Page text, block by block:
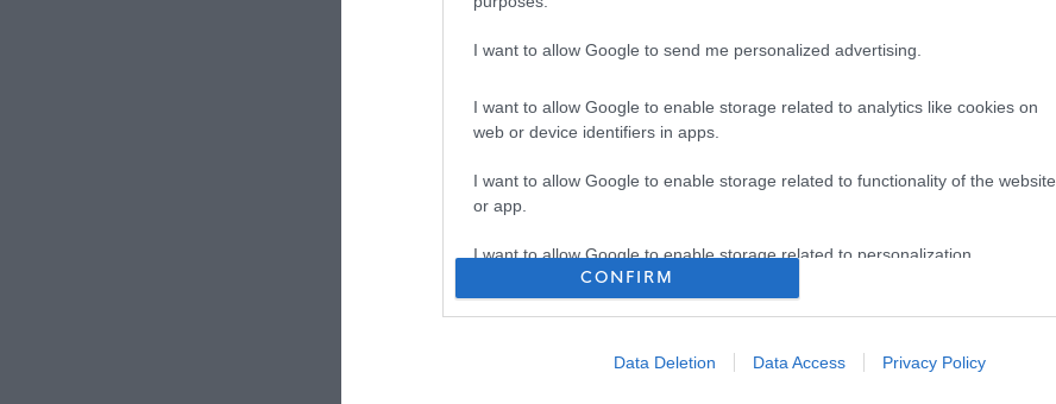
I want to allow Google to send me personalized advertising.
I want to allow Google to enable storage related to analytics like cookies on
web or device identifiers in apps.
I want to allow Google to enable storage related to functionality of the website
or app.
I want to allow Google to enable storage related to personalization.
CONFIRM
Data Deletion Data Access Privacy Policy